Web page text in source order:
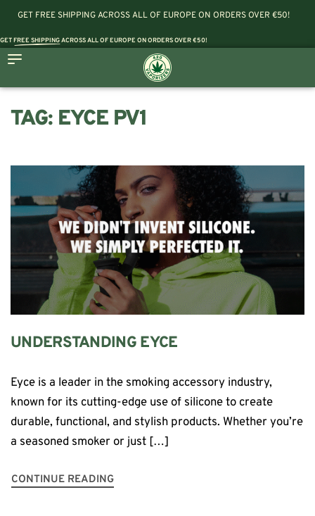
GET FREE SHIPPING ACROSS ALL OF EUROPE ON ORDERS OVER €50!
GETFREE SHIPPINGACROSS ALL OF EUROPE ON ORDERS OVER €50!
TAG: EYCE PV1
UNDERSTANDING EYCE
Eyce is a leader in the smoking accessory industry,
known for its cutting-edge use of silicone to create
durable, functional, and stylish products. Whether you’re
a seasoned smoker or just […]
CONTINUE READING